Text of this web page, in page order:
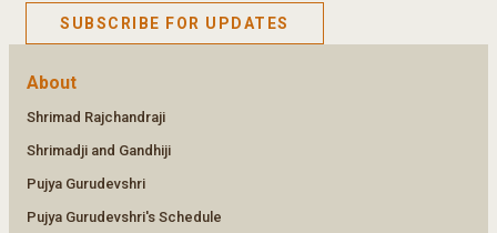
SUBSCRIBE FOR UPDATES